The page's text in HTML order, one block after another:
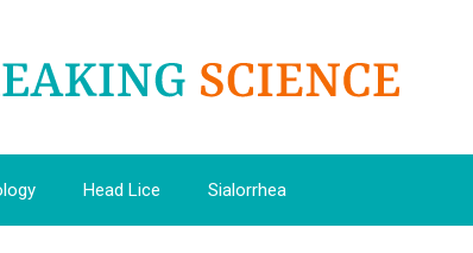
Head Lice Sialorrhea